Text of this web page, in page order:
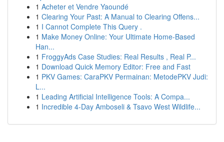
1 Acheter et Vendre Yaoundé
1 Clearing Your Past: A Manual to Clearing Offens...
1 I Cannot Complete This Query .
1 Make Money Online: Your Ultimate Home-Based
Han...
1 FroggyAds Case Studies: Real Results , Real P...
1 Download Quick Memory Editor: Free and Fast
1 PKV Games: CaraPKV Permainan: MetodePKV Judi:
L...
1 Leading Artificial Intelligence Tools: A Compa...
1 Incredible 4-Day Amboseli & Tsavo West Wildlife...